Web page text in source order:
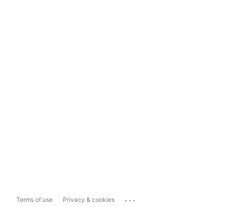
Terms of use Privacy & cookies ...